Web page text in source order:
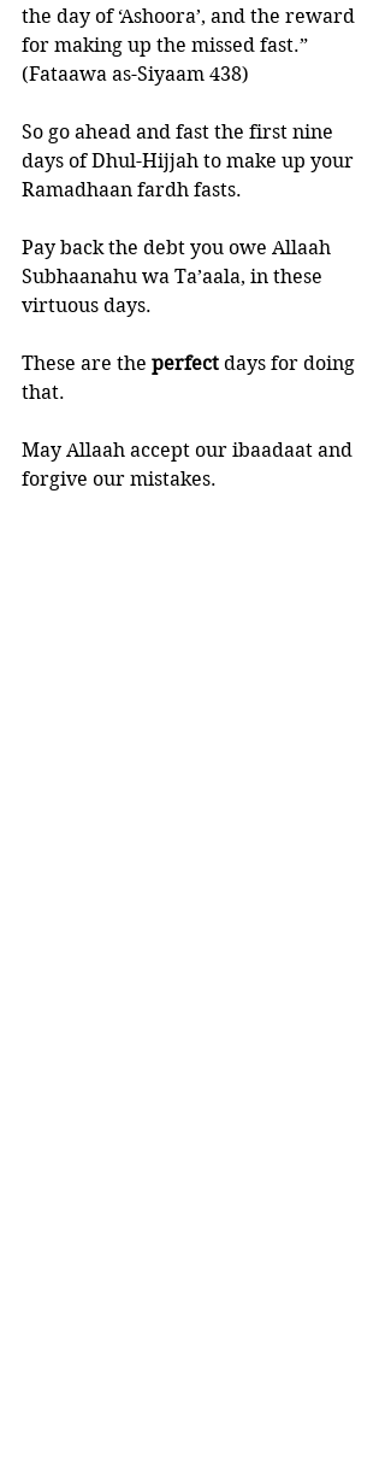
the day of ‘Ashoora’, and the reward
for making up the missed fast.”
(Fataawa as-Siyaam 438)
So go ahead and fast the first nine
days of Dhul-Hijjah to make up your
Ramadhaan fardh fasts.
Pay back the debt you owe Allaah
Subhaanahu wa Ta’aala, in these
virtuous days.
These are the perfect days for doing
that.
May Allaah accept our ibaadaat and
forgive our mistakes.